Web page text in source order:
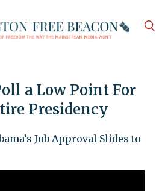
a Low Point For
Presidency
Job Approval Slides to